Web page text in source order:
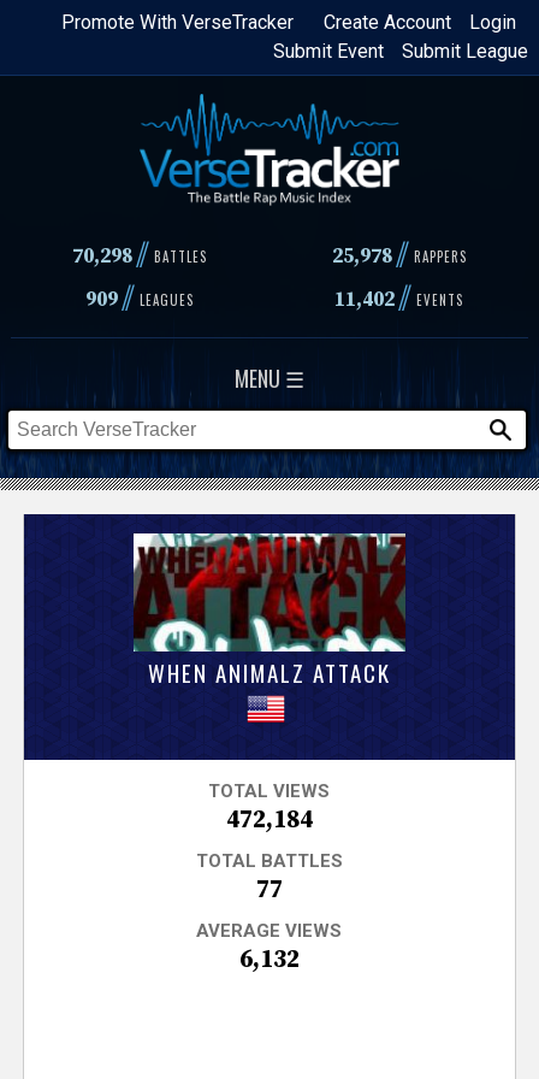
Skip
content
Login
Create Account
Promote With VerseTracker
Submit League
Submit Event
70,298// BATTLES 25,978 // RAPPERS
909// LEAGUES 11,402// EVENTS
MENU ☰
e
WHEN ANIMALZ ATTACK
TOTAL VIEWS
472,184
TOTAL BATTLES
77
AVERAGE VIEWS
6,132